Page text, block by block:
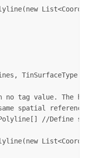
no tag value. The
spatial
//Define